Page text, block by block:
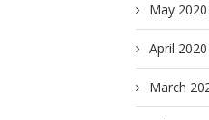
May 2020
April 2020
March